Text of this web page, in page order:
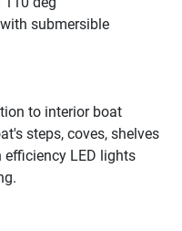
submersible
to interior boat
steps, coves, shelves
LED lights